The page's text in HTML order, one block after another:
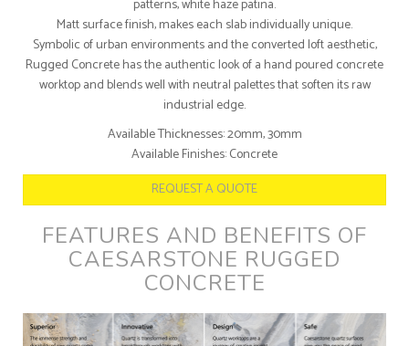
patterns, white haze patina.
Matt surface finish, makes each slab individually unique.
Symbolic of urban environments and the converted loft aesthetic,
Rugged Concrete has the authentic look of a hand poured concrete
worktop and blends well with neutral palettes that soften its raw
industrial edge.
Available Thicknesses: 20mm, 30mm
Available Finishes: Concrete
REQUEST A QUOTE
FEATURES AND BENEFITS OF
CAESARSTONE RUGGED
CONCRETE